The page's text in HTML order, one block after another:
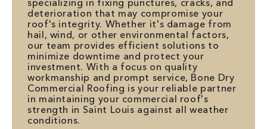
specializing in fixing punctures, cracks, and
deterioration that may compromise your
roof's integrity. Whether it's damage from
hail, wind, or other environmental factors,
our team provides efficient solutions to
minimize downtime and protect your
investment. With a focus on quality
workmanship and prompt service, Bone Dry
Commercial Roofing is your reliable partner
in maintaining your commercial roof's
strength in Saint Louis against all weather
conditions.